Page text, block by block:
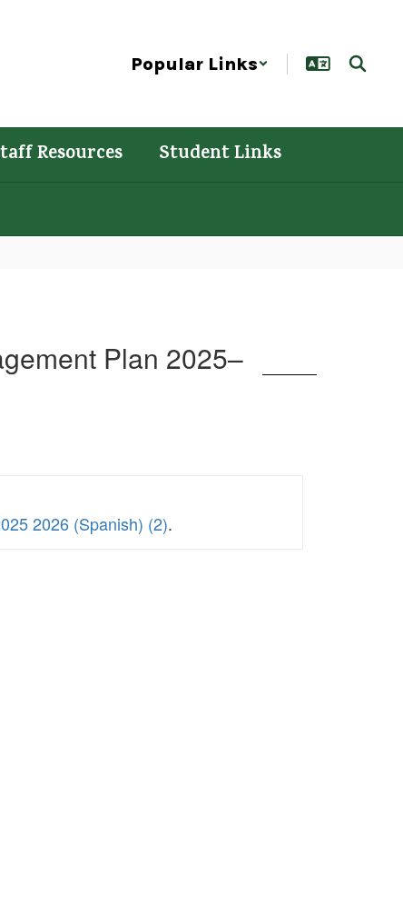
Popular Links
Resources
Student Links
Plan 2025–
2026 (Spanish) (2).